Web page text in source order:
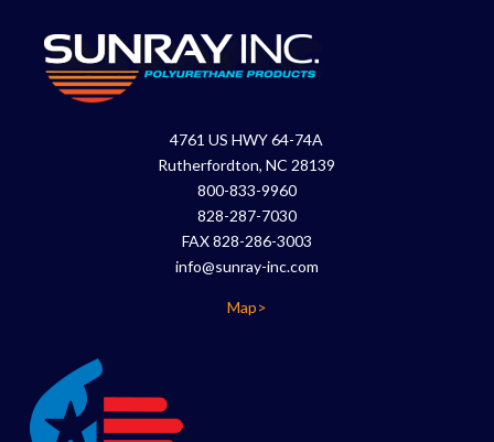
4761 US HWY 64-74A
Rutherfordton, NC 28139
800-833-9960
828-287-7030
FAX 828-286-3003
info@sunray-inc.com
Map>